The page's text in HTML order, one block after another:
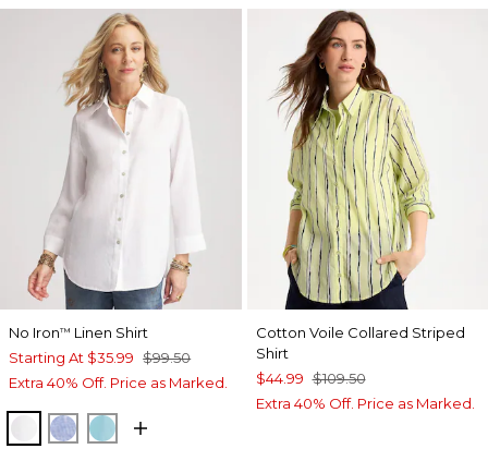
No Iron™ Linen Shirt
Starting At $35.99 $99.50
Extra 40% Off. Price as Marked.
OPTIC WHITE
INDIGOPARADISO BLUE
Cotton Voile Collared Striped
Shirt
$44.99 $109.50
Extra 40% Off. Price as Marked.